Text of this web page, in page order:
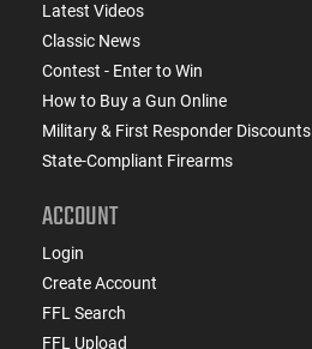
Latest Videos
Classic News
Contest - Enter to Win
How to Buy a Gun Online
Military & First Responder Discounts
State-Compliant Firearms
ACCOUNT
Login
Create Account
FFL Search
FFL Upload